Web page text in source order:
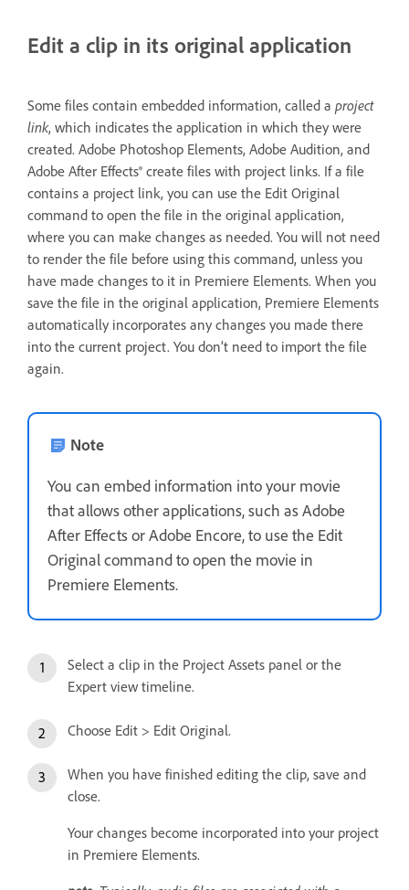
Edit a clip in its original application
Some files contain embedded information, called a project
link, which indicates the application in which they were
created. Adobe Photoshop Elements, Adobe Audition, and
Adobe After Effects® create files with project links. If a file
contains a project link, you can use the Edit Original
command to open the file in the original application,
where you can make changes as needed. You will not need
to render the file before using this command, unless you
have made changes to it in Premiere Elements. When you
save the file in the original application, Premiere Elements
automatically incorporates any changes you made there
into the current project. You don’t need to import the file
again.
Note
You can embed information into your movie
that allows other applications, such as Adobe
After Effects or Adobe Encore, to use the Edit
Original command to open the movie in
Premiere Elements.
Select a clip in the Project Assets panel or the
Expert view timeline.
Choose Edit > Edit Original.
When you have finished editing the clip, save and
close.
Your changes become incorporated into your project
in Premiere Elements.